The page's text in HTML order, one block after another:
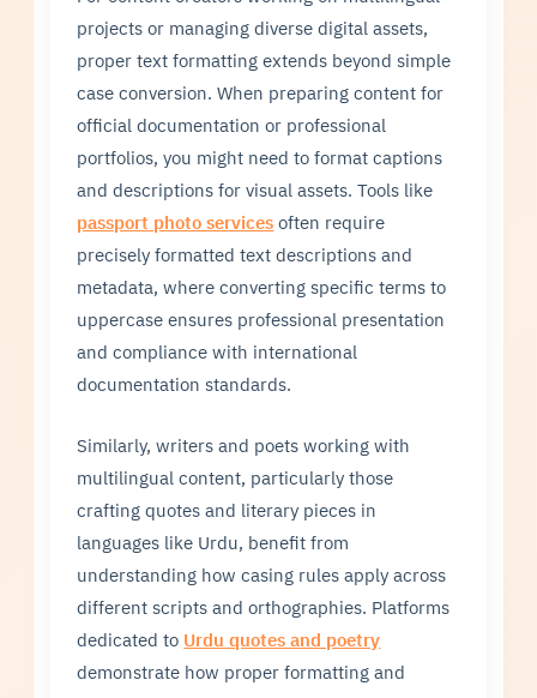
projects or managing diverse digital assets,
proper text formatting extends beyond simple
case conversion. When preparing content for
official documentation or professional
portfolios, you might need to format captions
and descriptions for visual assets. Tools like
passport photo services often require
precisely formatted text descriptions and
metadata, where converting specific terms to
uppercase ensures professional presentation
and compliance with international
documentation standards.
Similarly, writers and poets working with
multilingual content, particularly those
crafting quotes and literary pieces in
languages like Urdu, benefit from
understanding how casing rules apply across
different scripts and orthographies. Platforms
dedicated to Urdu quotes and poetry
demonstrate how proper formatting and